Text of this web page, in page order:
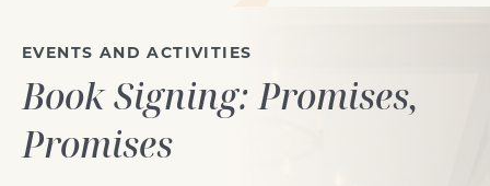
EVENTS AND ACTIVITIES
Book Signing: Promises,
Promises